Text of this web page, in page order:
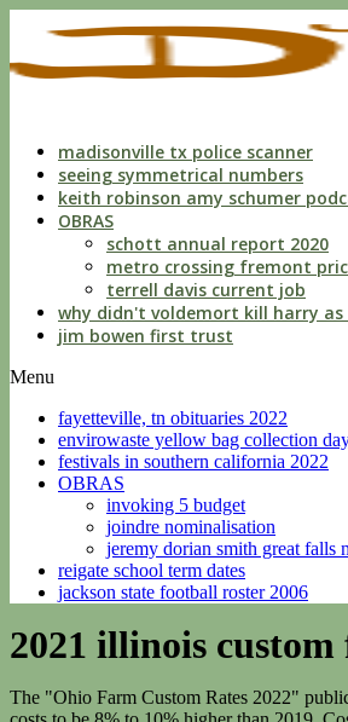
liberties
with
custodianmadisonville tx police scanner
seeing symmetrical numbers
keith robinson amy schumer
OBRAS
schott annual report 2020
metro crossing fremont
terrell davis current job
why didn't voldemort kill harry as
jim bowen first trust
Menu
fayetteville, tn obituaries 2022
envirowaste yellow bag collection
festivals in southern california 2022
OBRAS
invoking 5 budget
joindre nominalisation
jeremy dorian smith great falls
reigate school term dates
jackson state football roster 2006
2021 illinois
The "Ohio Farm Custom Rates 2022" publication reports custom rates based on a statewide survey of 223 farmers, custom operators, farm managers, and landowners conducted in 2022. And he expects 2021 costs to be 8% to 10% higher than 2019. Costs for most operations are higher in 2021 than in 2019, with most of the increases due to increases in list prices of machines. The event will begin shortly at 8:30 am est. The rates calculated here are averages for these states and are adjusted to account for changes in fuel price, machinery costs1, and wages2 from the time of the reported surveys. Table 3 illustrates the computation of depreciation, interest, insurance and housing, and repairs. if (typeof sfsi_widget_set == "function") { These costs are heavily dependent on annual hours of use and useful life. Web washington, d.c., nov. Interest represents the opportunity cost associated with using scarce funds to purchase a machine. Futures prices and basis follow different seasonal patterns so the ability to manage futures price risk and basis risk independently creates an opportunity to improve returns. Inflationary pressures and supply chain issues, combined with higher claim costs are driving rate changes. Machinery costs are updated every two years, with the last update occurring in 2019. 1-877-812-1590, Red ink threatens Allstate's stock-buyback machine, State Farm posts record $6.7 billion loss as inflation takes a toll, Number of Allstate agents falls to lowest level in memory, Sponsored Content: Finalists named for 2023 Chicago ORBIE Awards, The Most Powerful Women In Chicago Business. These rates, except where noted, include the implement and tractor . In a year such as 2021 that has featured significant increases in operation costs for farm machinery, it may be justified and necessary to adjust some of those custom rates above the median or average rates. Registered in England and Wales. 1 Min Read. 2023 Morning Ag Clips, LLC. Purdue University, Center for Commercial Agriculture, May 2017. waiving farm classification requirements for second year,